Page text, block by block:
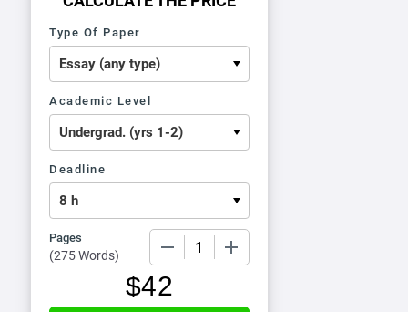
Type Of Paper
Academic Level
Deadline
Pages
(275 Words)
$42